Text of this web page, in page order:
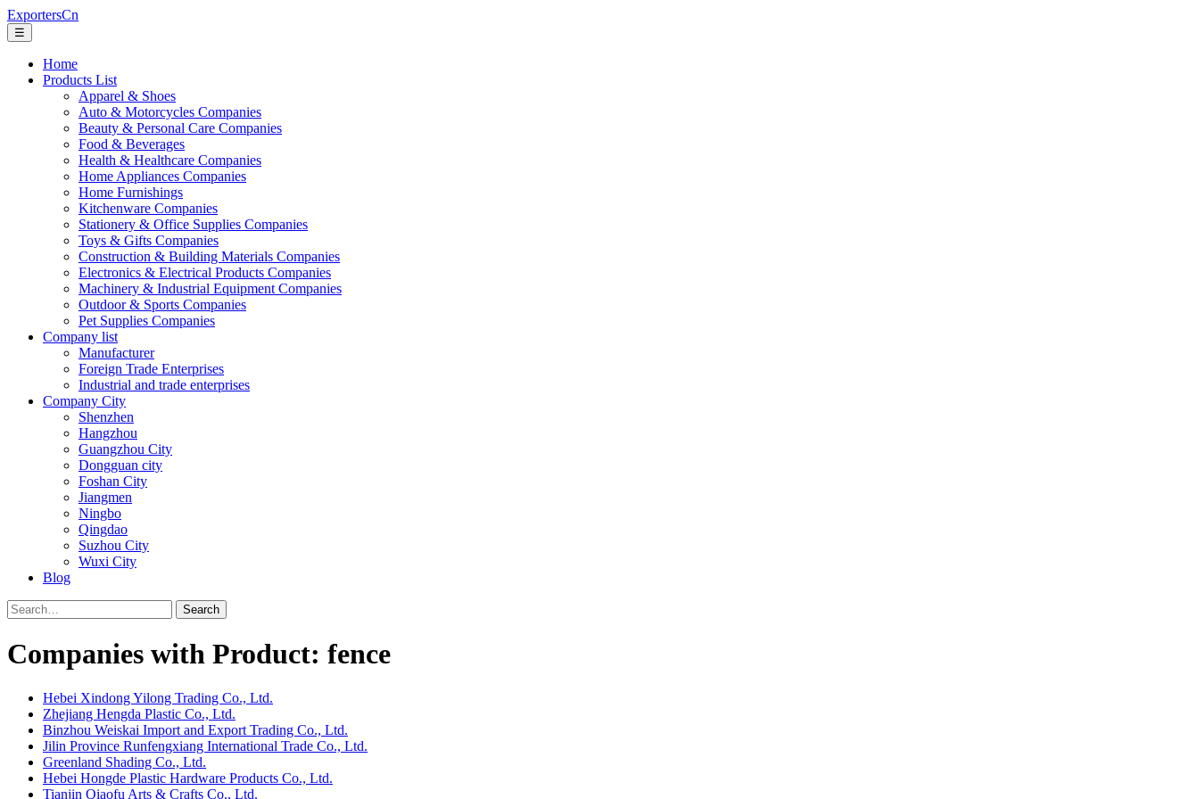
ExportersCn
☰
Home
Products List
Apparel & Shoes
Auto & Motorcycles Companies
Beauty & Personal Care Companies
Food & Beverages
Health & Healthcare Companies
Home Appliances Companies
Home Furnishings
Kitchenware Companies
Stationery & Office Supplies Companies
Toys & Gifts Companies
Construction & Building Materials Companies
Electronics & Electrical Products Companies
Machinery & Industrial Equipment Companies
Outdoor & Sports Companies
Pet Supplies Companies
Company list
Manufacturer
Foreign Trade Enterprises
Industrial and trade enterprises
Company City
Shenzhen
Hangzhou
Guangzhou City
Dongguan city
Foshan City
Jiangmen
Ningbo
Qingdao
Suzhou City
Wuxi City
Blog
Search
Companies with Product: fence
Hebei Xindong Yilong Trading Co., Ltd.
Zhejiang Hengda Plastic Co., Ltd.
Binzhou Weiskai Import and Export Trading Co., Ltd.
Jilin Province Runfengxiang International Trade Co., Ltd.
Greenland Shading Co., Ltd.
Hebei Hongde Plastic Hardware Products Co., Ltd.
Tianjin Qiaofu Arts & Crafts Co., Ltd.